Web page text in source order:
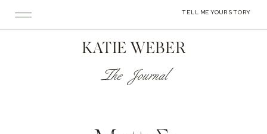
TELL ME YOUR STORY
KATIE WEBER
The Journal